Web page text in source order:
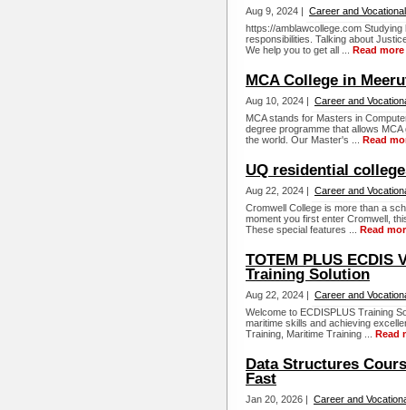
Aug 9, 2024 | Career and Vocational
https://amblawcollege.com
responsibilities. Talking about
We help you to get all ... Read more
MCA College in
Aug 10, 2024 | Career and
MCA stands for Masters in
degree programme that allows
the world. Our Master's ... Read
UQ residential
Aug 22, 2024 | Career and
Cromwell College is more than a
moment you first enter Cromwell,
These special features ... Read
TOTEM PLUS ECDIS
Training Solution
Aug 22, 2024 | Career and
Welcome to ECDISPLUS Training
maritime skills and achieving
Training, Maritime Training ... Read
Data Structures
Fast
Jan 20, 2026 | Career and